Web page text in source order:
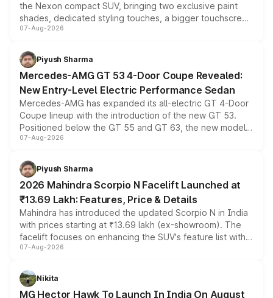
the Nexon compact SUV, bringing two exclusive paint
shades, dedicated styling touches, a bigger touchscreen
and a built-in dashcam, while keeping the existing range
choices unchanged across the model lineup for buyers.
07-Aug-2026
Piyush Sharma
Mercedes-AMG GT 53 4-Door Coupe Revealed:
New Entry-Level Electric Performance Sedan
Mercedes-AMG has expanded its all-electric GT 4-Door
Coupe lineup with the introduction of the new GT 53.
Positioned below the GT 55 and GT 63, the new model
combines dual-motor all-wheel drive, a high-performance
more accessible entry point into the brand's latest
electric performance sedan range.
07-Aug-2026
Piyush Sharma
2026 Mahindra Scorpio N Facelift Launched at
₹13.69 Lakh: Features, Price & Details
Mahindra has introduced the updated Scorpio N in India
with prices starting at ₹13.69 lakh (ex-showroom). The
facelift focuses on enhancing the SUV's feature list with a
panoramic sunroof, larger digital displays, Level 2 ADAS
petrol and diesel engine options without any mechanical
changes.
07-Aug-2026
Nikita
MG Hector Hawk To Launch In India On August